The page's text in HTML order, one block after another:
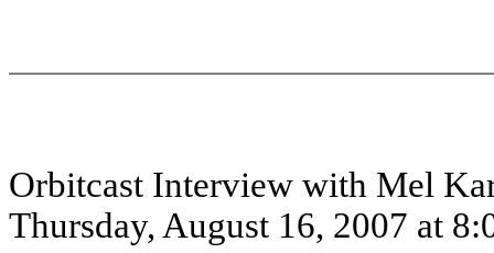
Orbitcast Interview with Mel
Thursday, August 16, 2007 at